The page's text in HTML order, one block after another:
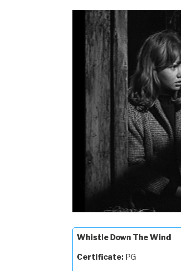
Whistle Down The Wind
Certificate: PG